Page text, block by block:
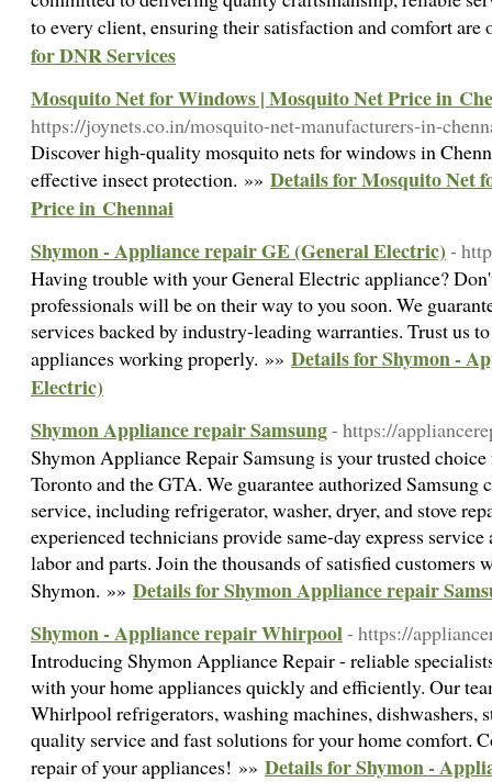
to every client, ensuring their satisfaction and comfort
for DNR Services
Mosquito Net for Windows | Mosquito Net Price in
https://joynets.co.in/mosquito-net-manufacturers-in-
Discover high-quality mosquito nets for windows in
effective insect protection. »» Details for Mosquito Net
Price in Chennai
Shymon - Appliance repair GE (General Electric) -
Having trouble with your General Electric appliance?
professionals will be on their way to you soon. We
services backed by industry-leading warranties. Trust us
appliances working properly. »» Details for Shymon -
Electric)
Shymon Appliance repair Samsung- https://
Shymon Appliance Repair Samsung is your trusted
Toronto and the GTA. We guarantee authorized
service, including refrigerator, washer, dryer, and stove
experienced technicians provide same-day express
labor and parts. Join the thousands of satisfied customers
Shymon. »» Details for Shymon Appliance repair
Shymon - Appliance repair Whirpool- https://
Introducing Shymon Appliance Repair - reliable
with your home appliances quickly and efficiently. Our
Whirlpool refrigerators, washing machines, dishwashers,
quality service and fast solutions for your home comfort.
repair of your appliances! »» Details for Shymon -